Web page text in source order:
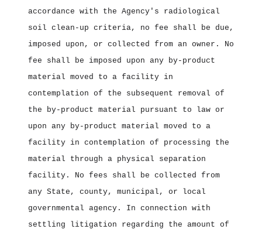
accordance with the Agency's radiological
soil clean‑up criteria, no fee shall be due,
imposed upon, or collected from an owner. No
fee shall be imposed upon any by‑product
material moved to a facility in
contemplation of the subsequent removal of
the by‑product material pursuant to law or
upon any by‑product material moved to a
facility in contemplation of processing the
material through a physical separation
facility. No fees shall be collected from
any State, county, municipal, or local
governmental agency. In connection with
settling litigation regarding the amount of